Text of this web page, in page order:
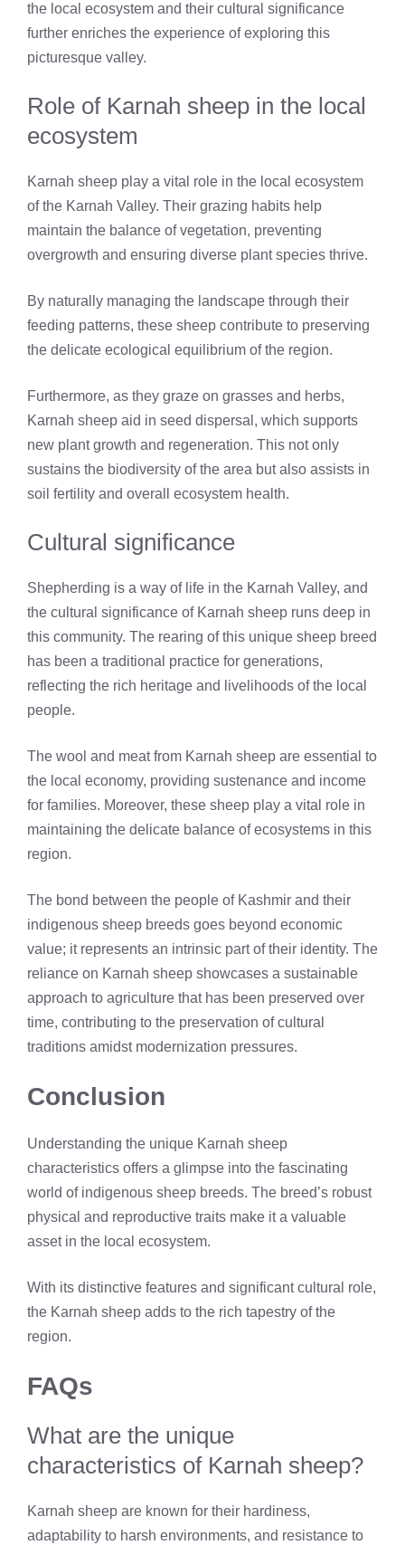
the local ecosystem and their cultural significance
further enriches the experience of exploring this
picturesque valley.
Role of Karnah sheep in the local
ecosystem
Karnah sheep play a vital role in the local ecosystem
of the Karnah Valley. Their grazing habits help
maintain the balance of vegetation, preventing
overgrowth and ensuring diverse plant species thrive.
By naturally managing the landscape through their
feeding patterns, these sheep contribute to preserving
the delicate ecological equilibrium of the region.
Furthermore, as they graze on grasses and herbs,
Karnah sheep aid in seed dispersal, which supports
new plant growth and regeneration. This not only
sustains the biodiversity of the area but also assists in
soil fertility and overall ecosystem health.
Cultural significance
Shepherding is a way of life in the Karnah Valley, and
the cultural significance of Karnah sheep runs deep in
this community. The rearing of this unique sheep breed
has been a traditional practice for generations,
reflecting the rich heritage and livelihoods of the local
people.
The wool and meat from Karnah sheep are essential to
the local economy, providing sustenance and income
for families. Moreover, these sheep play a vital role in
maintaining the delicate balance of ecosystems in this
region.
The bond between the people of Kashmir and their
indigenous sheep breeds goes beyond economic
value; it represents an intrinsic part of their identity. The
reliance on Karnah sheep showcases a sustainable
approach to agriculture that has been preserved over
time, contributing to the preservation of cultural
traditions amidst modernization pressures.
Conclusion
Understanding the unique Karnah sheep
characteristics offers a glimpse into the fascinating
world of indigenous sheep breeds. The breed’s robust
physical and reproductive traits make it a valuable
asset in the local ecosystem.
With its distinctive features and significant cultural role,
the Karnah sheep adds to the rich tapestry of the
region.
FAQs
What are the unique
characteristics of Karnah sheep?
Karnah sheep are known for their hardiness,
adaptability to harsh environments, and resistance to